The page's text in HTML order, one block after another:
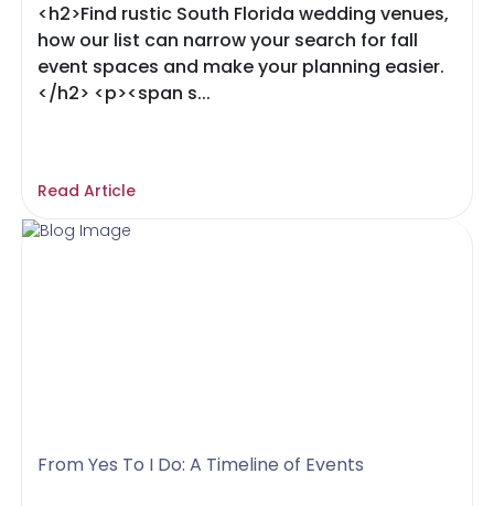
<h2>Find rustic South Florida wedding venues,
how our list can narrow your search for fall
event spaces and make your planning easier.
</h2> <p><span s...
Read Article
From Yes To I Do: A Timeline of Events